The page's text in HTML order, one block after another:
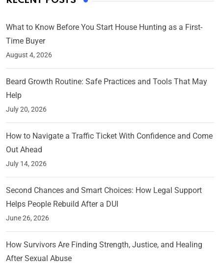
What to Know Before You Start House Hunting as a First-
Time Buyer
August 4, 2026
Beard Growth Routine: Safe Practices and Tools That May
Help
July 20, 2026
How to Navigate a Traffic Ticket With Confidence and Come
Out Ahead
July 14, 2026
Second Chances and Smart Choices: How Legal Support
Helps People Rebuild After a DUI
June 26, 2026
How Survivors Are Finding Strength, Justice, and Healing
After Sexual Abuse